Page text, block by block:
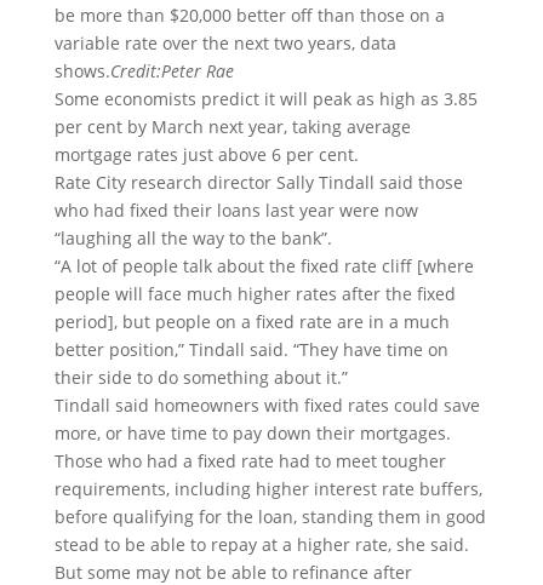
be more than $20,000 better off than those on a
variable rate over the next two years, data
shows.Credit:Peter Rae
Some economists predict it will peak as high as 3.85
per cent by March next year, taking average
mortgage rates just above 6 per cent.
Rate City research director Sally Tindall said those
who had fixed their loans last year were now
“laughing all the way to the bank”.
“A lot of people talk about the fixed rate cliff [where
people will face much higher rates after the fixed
period], but people on a fixed rate are in a much
better position,” Tindall said. “They have time on
their side to do something about it.”
Tindall said homeowners with fixed rates could save
more, or have time to pay down their mortgages.
Those who had a fixed rate had to meet tougher
requirements, including higher interest rate buffers,
before qualifying for the loan, standing them in good
stead to be able to repay at a higher rate, she said.
But some may not be able to refinance after